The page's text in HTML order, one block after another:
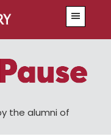
the alumni of